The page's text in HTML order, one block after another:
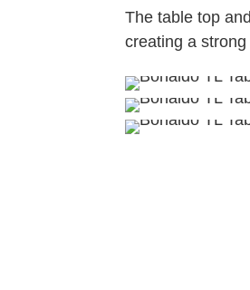
The table top
creating a